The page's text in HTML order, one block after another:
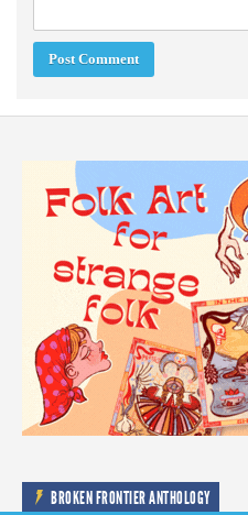
BROKEN FRONTIER ANTHOLOGY